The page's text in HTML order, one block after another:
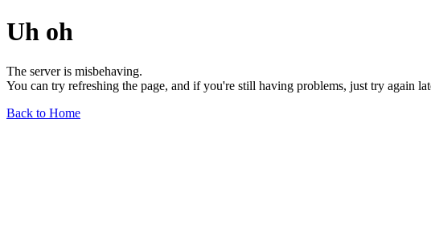
Uh oh
The server is misbehaving.
You can try refreshing the page, and if you're still having problems, just try again
Back to Home